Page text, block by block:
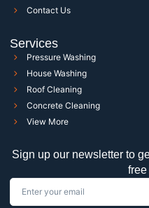
Contact Us
Services
Pressure Washing
House Washing
Roof Cleaning
Concrete Cleaning
View More
Sign up our newsletter to